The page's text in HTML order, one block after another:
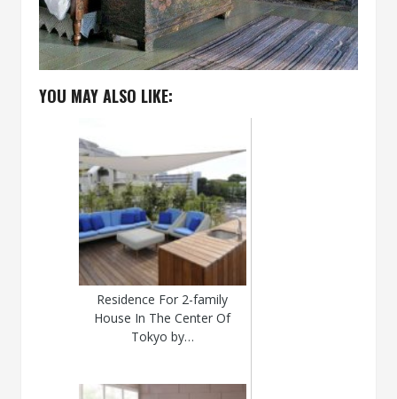
YOU MAY ALSO LIKE:
Residence For 2-family
House In The Center Of
Tokyo by…